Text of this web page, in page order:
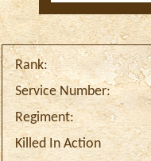
Rank:
Service Number:
Regiment:
Killed In Action